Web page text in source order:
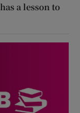
a lesson to